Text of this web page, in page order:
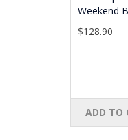
Weekend
$128.90
ADD TO